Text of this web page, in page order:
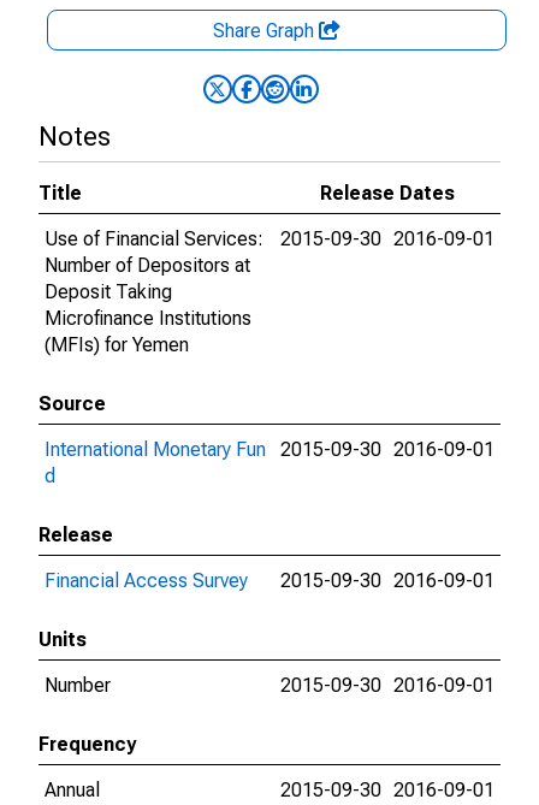
Share Graph
Notes
Title
Release Dates
Use of Financial Services:
Number of Depositors at
Deposit Taking
Microfinance Institutions
(MFIs) for Yemen
2015-09-30 2016-09-01
Source
International Monetary Fun
d
2015-09-30 2016-09-01
Release
Financial Access Survey
2015-09-30 2016-09-01
Units
Number
2015-09-30 2016-09-01
Frequency
Annual
2015-09-30 2016-09-01